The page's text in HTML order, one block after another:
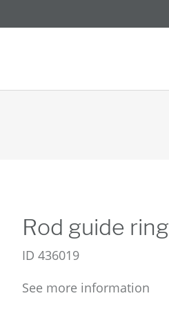
Rod guide ring
ID 436019
See more information